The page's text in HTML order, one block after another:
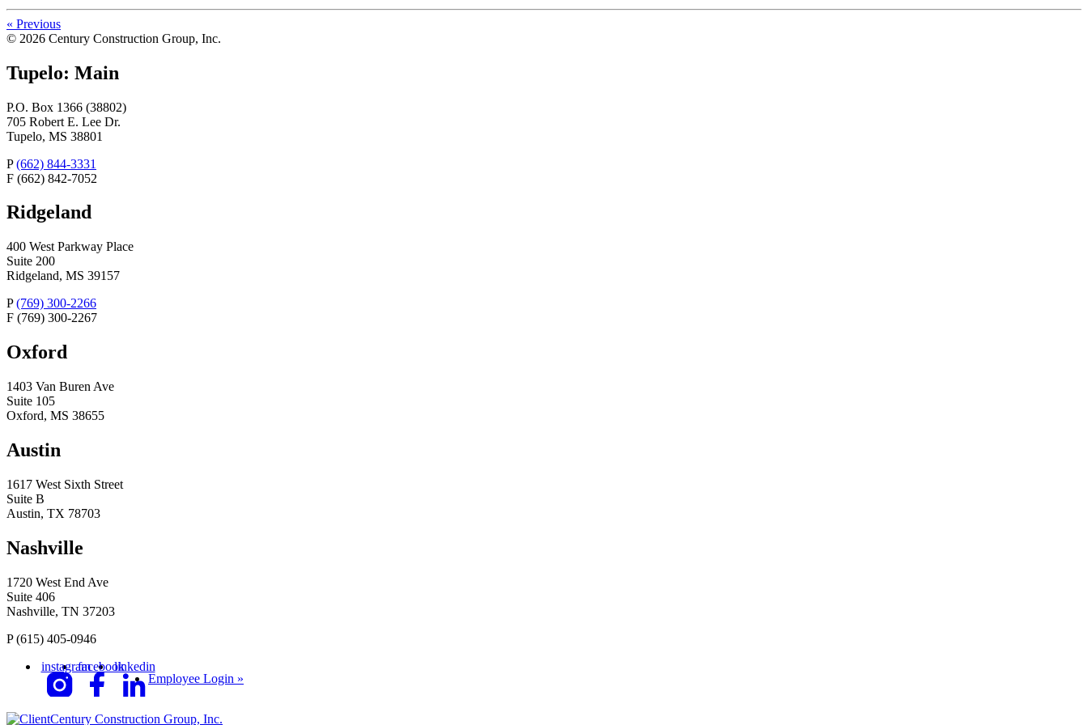
« Previous
© 2026 Century Construction Group, Inc.
Tupelo: Main
P.O. Box 1366 (38802)
705 Robert E. Lee Dr.
Tupelo, MS 38801
P (662) 844-3331
F (662) 842-7052
Ridgeland
400 West Parkway Place
Suite 200
Ridgeland, MS 39157
P (769) 300-2266
F (769) 300-2267
Oxford
1403 Van Buren Ave
Suite 105
Oxford, MS 38655
Austin
1617 West Sixth Street
Suite B
Austin, TX 78703
Nashville
1720 West End Ave
Suite 406
Nashville, TN 37203
P(615) 405-0946
instagramfacebooklinkedin
Employee Login »
Century Construction Group, Inc.